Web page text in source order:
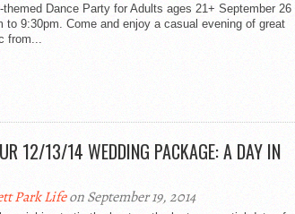
themed Dance Party for Adults ages 21+ September 26
to 9:30pm. Come and enjoy a casual evening of great
from...
12/13/14 WEDDING PACKAGE: A DAY IN
Park Lifeon September 19, 2014